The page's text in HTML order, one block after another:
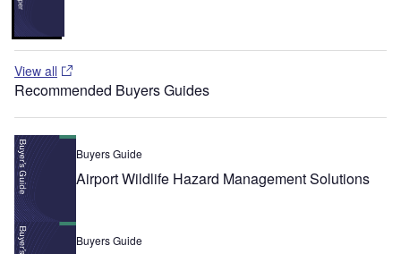
View all
Recommended Buyers Guides
Buyers Guide
Airport Wildlife Hazard Management Solutions
Buyers Guide